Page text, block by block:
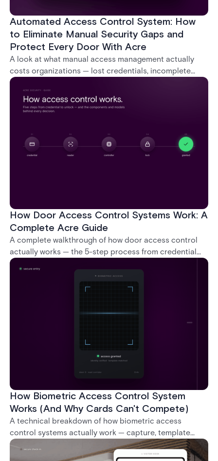
Automated Access Control System: How
to Eliminate Manual Security Gaps and
Protect Every Door With Acre
A look at what manual access management actually
costs organizations — lost credentials, incomplete
audit trails, and wasted security hours — and how
Acre's automated access control platforms close
those gaps without forcing a full infrastructure
How Door Access Control Systems Work: A
Complete Acre Guide
A complete walkthrough of how door access control
actually works — the 5-step process from credential
swipe to unlock, the four core hardware and software
components, and the access control models (DAC,
MAC, RBAC, ABAC) that determine who gets in where.
How Biometric Access Control System
Works (And Why Cards Can't Compete)
A technical breakdown of how biometric access
control systems actually work — capture, template
creation, storage, and matching — plus a look at
fingerprint, facial, iris, and palm vein technologies, and